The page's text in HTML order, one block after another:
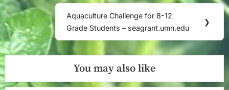
Next
Post:
Aquaculture Challenge for 8-12
Grade Students – seagrant.umn.edu
❯
You may also like